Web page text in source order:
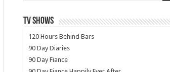
TV SHOWS
120 Hours Behind Bars
90 Day Diaries
90 Day Fiance